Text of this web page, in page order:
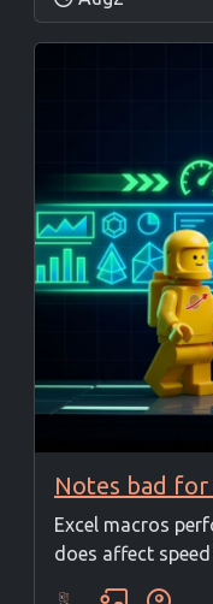
Notes bad for
Excel macros
does affect speed